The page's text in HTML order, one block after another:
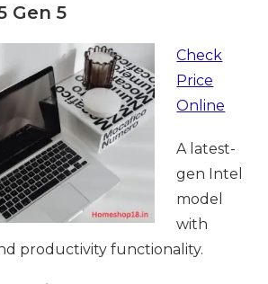
Gen 5
Check
Price
Online
A latest-
gen Intel
model
with
productivity functionality.